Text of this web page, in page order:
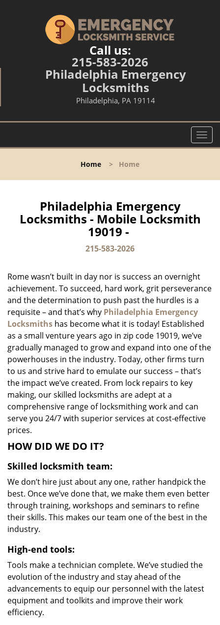
Call us:
215-583-2026
Philadelphia Emergency
Locksmiths
Philadelphia, PA 19114
T
o
l
o
Home > Home
Philadelphia Emergency
Locksmiths - Mobile Locksmith
19019 -
215-583-2026
Rome wasn’t built in day nor is success an overnight
achievement. To succeed, hard work, grit perseverance
and the determination to push past the hurdles is a
requisite – and that’s why Philadelphia Emergency
Locksmiths has become what it is today! Established
as a small venture years ago in zip code 19019, we’ve
gradually managed to grow and expand into one of the
powerhouses in the industry. Today, other firms turn
to us and strive hard to emulate our success – that’s
the impact we’ve created. From lock repairs to key
making, our skilled locksmiths are adept at a
comprehensive range of locksmithing work and can
serve you 24/7 with superior services at cost-effective
prices.
HOW DID WE DO IT?
Skilled locksmith team:
We don’t hire just about any one, rather handpick the
best. Once we’ve done that, we make them even better
through training, workshops and seminars to refine
their skills. This makes our team one of the best in the
industry.
High-end tools:
Tools make a technician complete. We’ve studied the
evolution of the industry and stay ahead of the
advancements to equip our personnel with the latest
equipment and toolkits and improve their work
efficiency.